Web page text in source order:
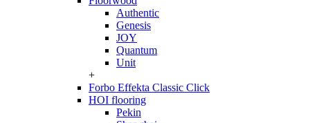
Authentic
Genesis
JOY
Quantum
Unit
+
Forbo Effekta Classic Click
HOI flooring
Pekin